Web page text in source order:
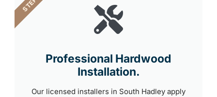
Professional Hardwood
Installation.
Our licensed installers in South Hadley apply